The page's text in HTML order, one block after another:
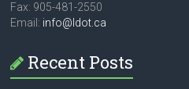
Fax: 905-481-2550
Email: info@ldot.ca
Recent Posts